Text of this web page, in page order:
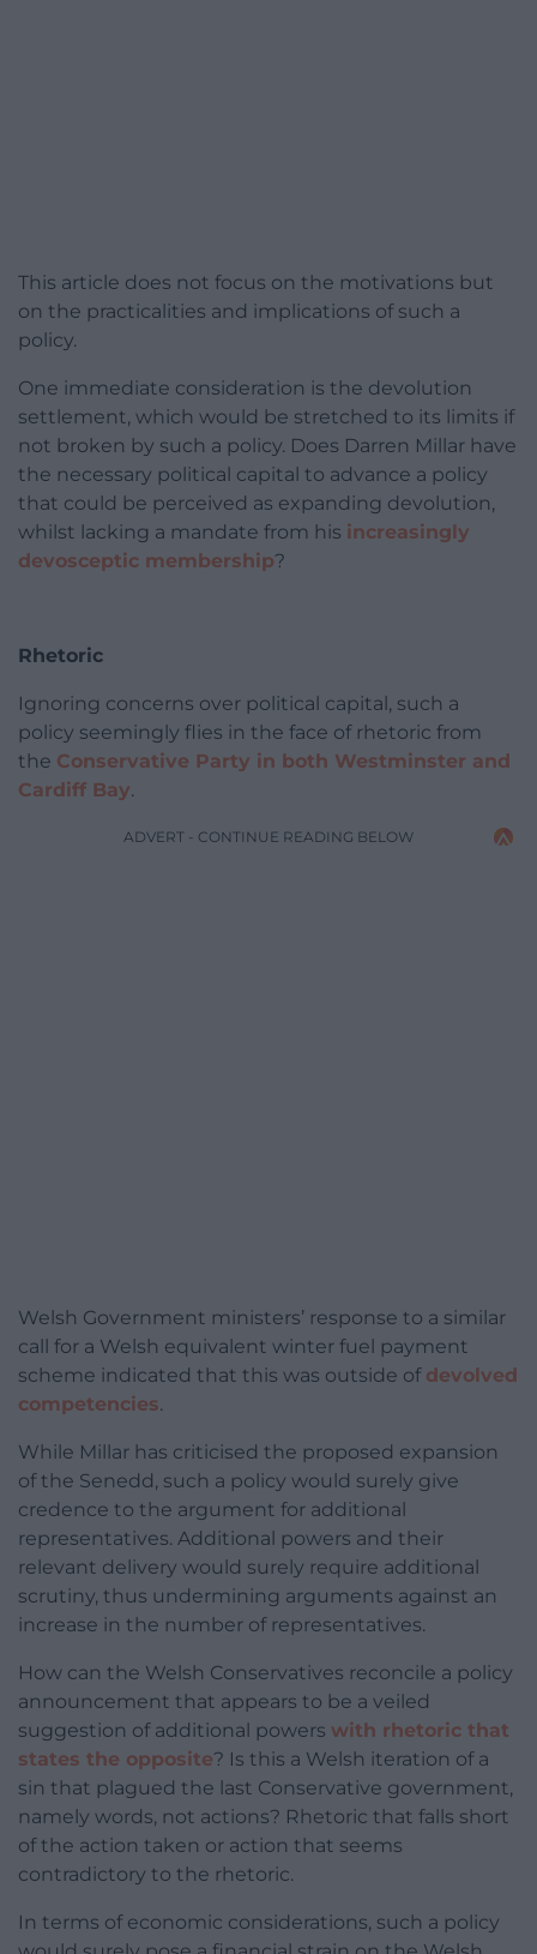
This article does not focus on the motivations but
on the practicalities and implications of such a
policy.
One immediate consideration is the devolution
settlement, which would be stretched to its limits if
not broken by such a policy. Does Darren Millar have
the necessary political capital to advance a policy
that could be perceived as expanding devolution,
whilst lacking a mandate from his increasingly
devosceptic membership?
Rhetoric
Ignoring concerns over political capital, such a
policy seemingly flies in the face of rhetoric from
the Conservative Party in both Westminster and
Cardiff Bay.
ADVERT - CONTINUE READING BELOW
Welsh Government ministers’ response to a similar
call for a Welsh equivalent winter fuel payment
scheme indicated that this was outside of devolved
competencies.
While Millar has criticised the proposed expansion
of the Senedd, such a policy would surely give
credence to the argument for additional
representatives. Additional powers and their
relevant delivery would surely require additional
scrutiny, thus undermining arguments against an
increase in the number of representatives.
How can the Welsh Conservatives reconcile a policy
announcement that appears to be a veiled
suggestion of additional powers with rhetoric that
states the opposite? Is this a Welsh iteration of a
sin that plagued the last Conservative government,
namely words, not actions? Rhetoric that falls short
of the action taken or action that seems
contradictory to the rhetoric.
In terms of economic considerations, such a policy